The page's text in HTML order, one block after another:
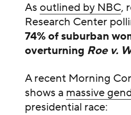
As outlined by NBC,
Research Center
74% of suburban
overturning Roe v.
A recent Morning
shows a massive
presidential race: